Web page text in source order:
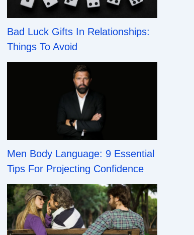
Bad Luck Gifts In Relationships:
Things To Avoid
Men Body Language: 9 Essential
Tips For Projecting Confidence